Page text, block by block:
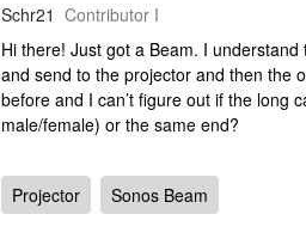
Schr21 Contributor I
Hi there! Just got a Beam. I
and send to the projector and then the
before and I can’t figure out if the long
male/female) or the same end?
Projector Sonos Beam